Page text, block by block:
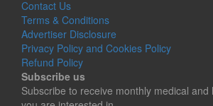
Contact Us
Terms & Conditions
Advertiser Disclosure
Privacy Policy and Cookies Policy
Refund Policy
Subscribe us
Subscribe to receive monthly medical and